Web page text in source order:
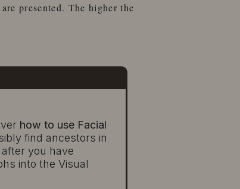
are presented. The higher the
how to use Facial
find ancestors in
you have
into the Visual